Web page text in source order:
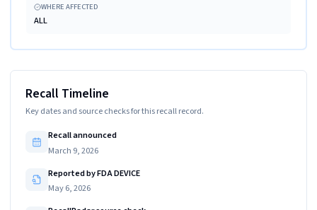
WHERE AFFECTED
ALL
Recall Timeline
Key dates and source checks for this recall record.
Recall announced
March 9, 2026
Reported by FDA DEVICE
May 6, 2026